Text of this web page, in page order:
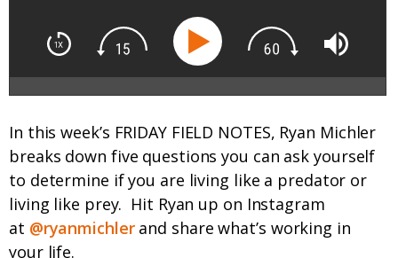
In this week’s FRIDAY FIELD NOTES, Ryan Michler
breaks down five questions you can ask yourself
to determine if you are living like a predator or
living like prey. Hit Ryan up on Instagram
at @ryanmichlerand share what’s working in
your life.